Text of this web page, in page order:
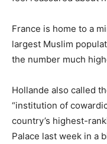
France is home to a
largest Muslim
the number much
Hollande also called
“institution of
country’s highest-
Palace last week in a